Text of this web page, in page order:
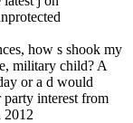
how s shook my
military child? A
or a d would
party interest from
2012